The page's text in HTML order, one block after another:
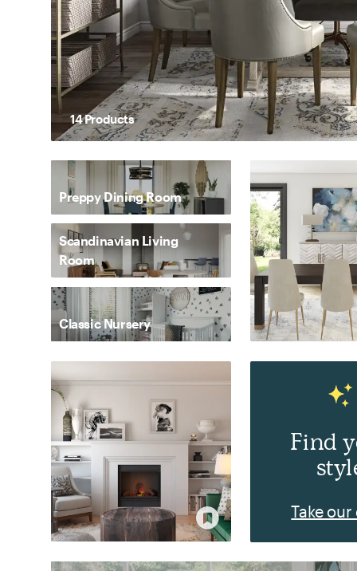
14Products
Preppy Dining Room
Scandinavian Living
Room
Classic Nursery
Find
Take our